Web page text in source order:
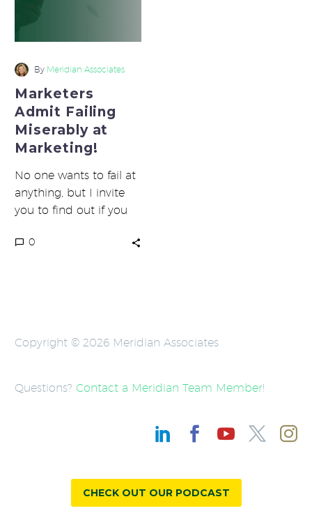
By Meridian Associates
Marketers
Admit Failing
Miserably at
Marketing!
No one wants to fail at
anything, but I invite
you to find out if you
marketing…
0
Copyright © 2026 Meridian Associates
Questions? Contact a Meridian Team Member!
CHECK OUT OUR PODCAST